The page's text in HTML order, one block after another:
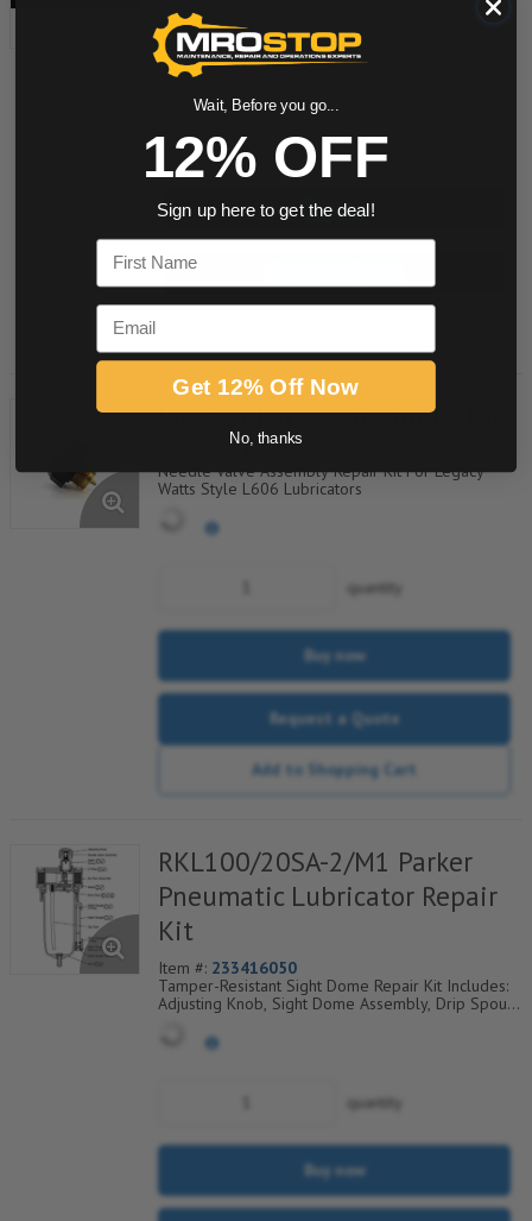
RK606Y No Name Label
quantity
Buy now
RK606Y Parker Air Lubricator
233410000
Needle Valve Assembly Repair Kit For Legacy
Watts Style L606 Lubricators
quantity
Buy now
Request a Quote
Add to Shopping Cart
RKL100/20SA-2/M1 Parker
Pneumatic Lubricator Repair
Kit
Item #: 233416050
Tamper-Resistant Sight Dome Repair Kit Includes:
Adjusting Knob, Sight Dome Assembly, Drip Spout,
quantity
Buy now
Wait, Before you go...
12% OFF
Sign up here to get the deal!
First Name
Email
Get 12% Off Now
No, thanks